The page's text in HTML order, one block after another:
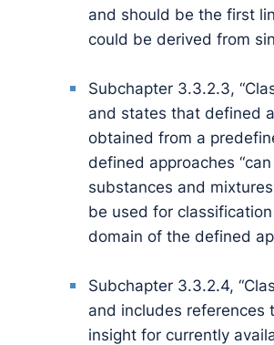
and should be the first
could be derived from
Subchapter 3.3.2.3,
and states that defined
obtained from a
defined approaches
substances and
be used for
domain of the defined
Subchapter 3.3.2.4,
and includes
insight for currently